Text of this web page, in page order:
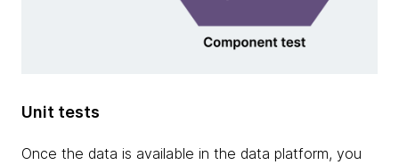
Unit tests
Once the data is available in the data platform, you